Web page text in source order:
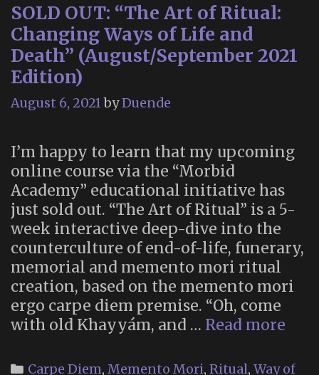
SOLD OUT: “The Art of Ritual:
Changing Ways of Life and
Death” (August/September 2021
Edition)
August 6, 2021byDuende
I’m happy to learn that my upcoming
online course via the “Morbid
Academy” educational initiative has
just sold out. “The Art of Ritual” is a 5-
week interactive deep-dive into the
counterculture of end-of-life, funerary,
memorial and memento mori ritual
creation, based on the memento mori
ergo carpe diem premise. “Oh, come
with old Khayyám, and … Read more
Categories
Carpe Diem, Memento Mori, Ritual, Way of